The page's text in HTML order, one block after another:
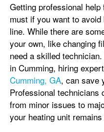
Getting professional
must if you want to
line. While there are
your own, like changing
need a skilled
in Cumming, hiring
Cumming, GA, can save
Professional technicians
from minor issues to
your heating unit